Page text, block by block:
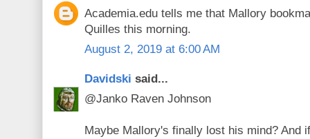
Academia.edu tells me that Mallory
Quilles this morning.
August 2, 2019 at 6:00 AM
Davidski said...
@Janko Raven Johnson
Maybe Mallory's finally lost his mind? And